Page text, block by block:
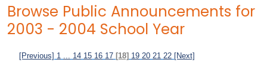
Browse Public Announcements for
2003 - 2004 School Year
[Previous] 1 14 15 16 17 [18] 19 20 21 22 [Next]